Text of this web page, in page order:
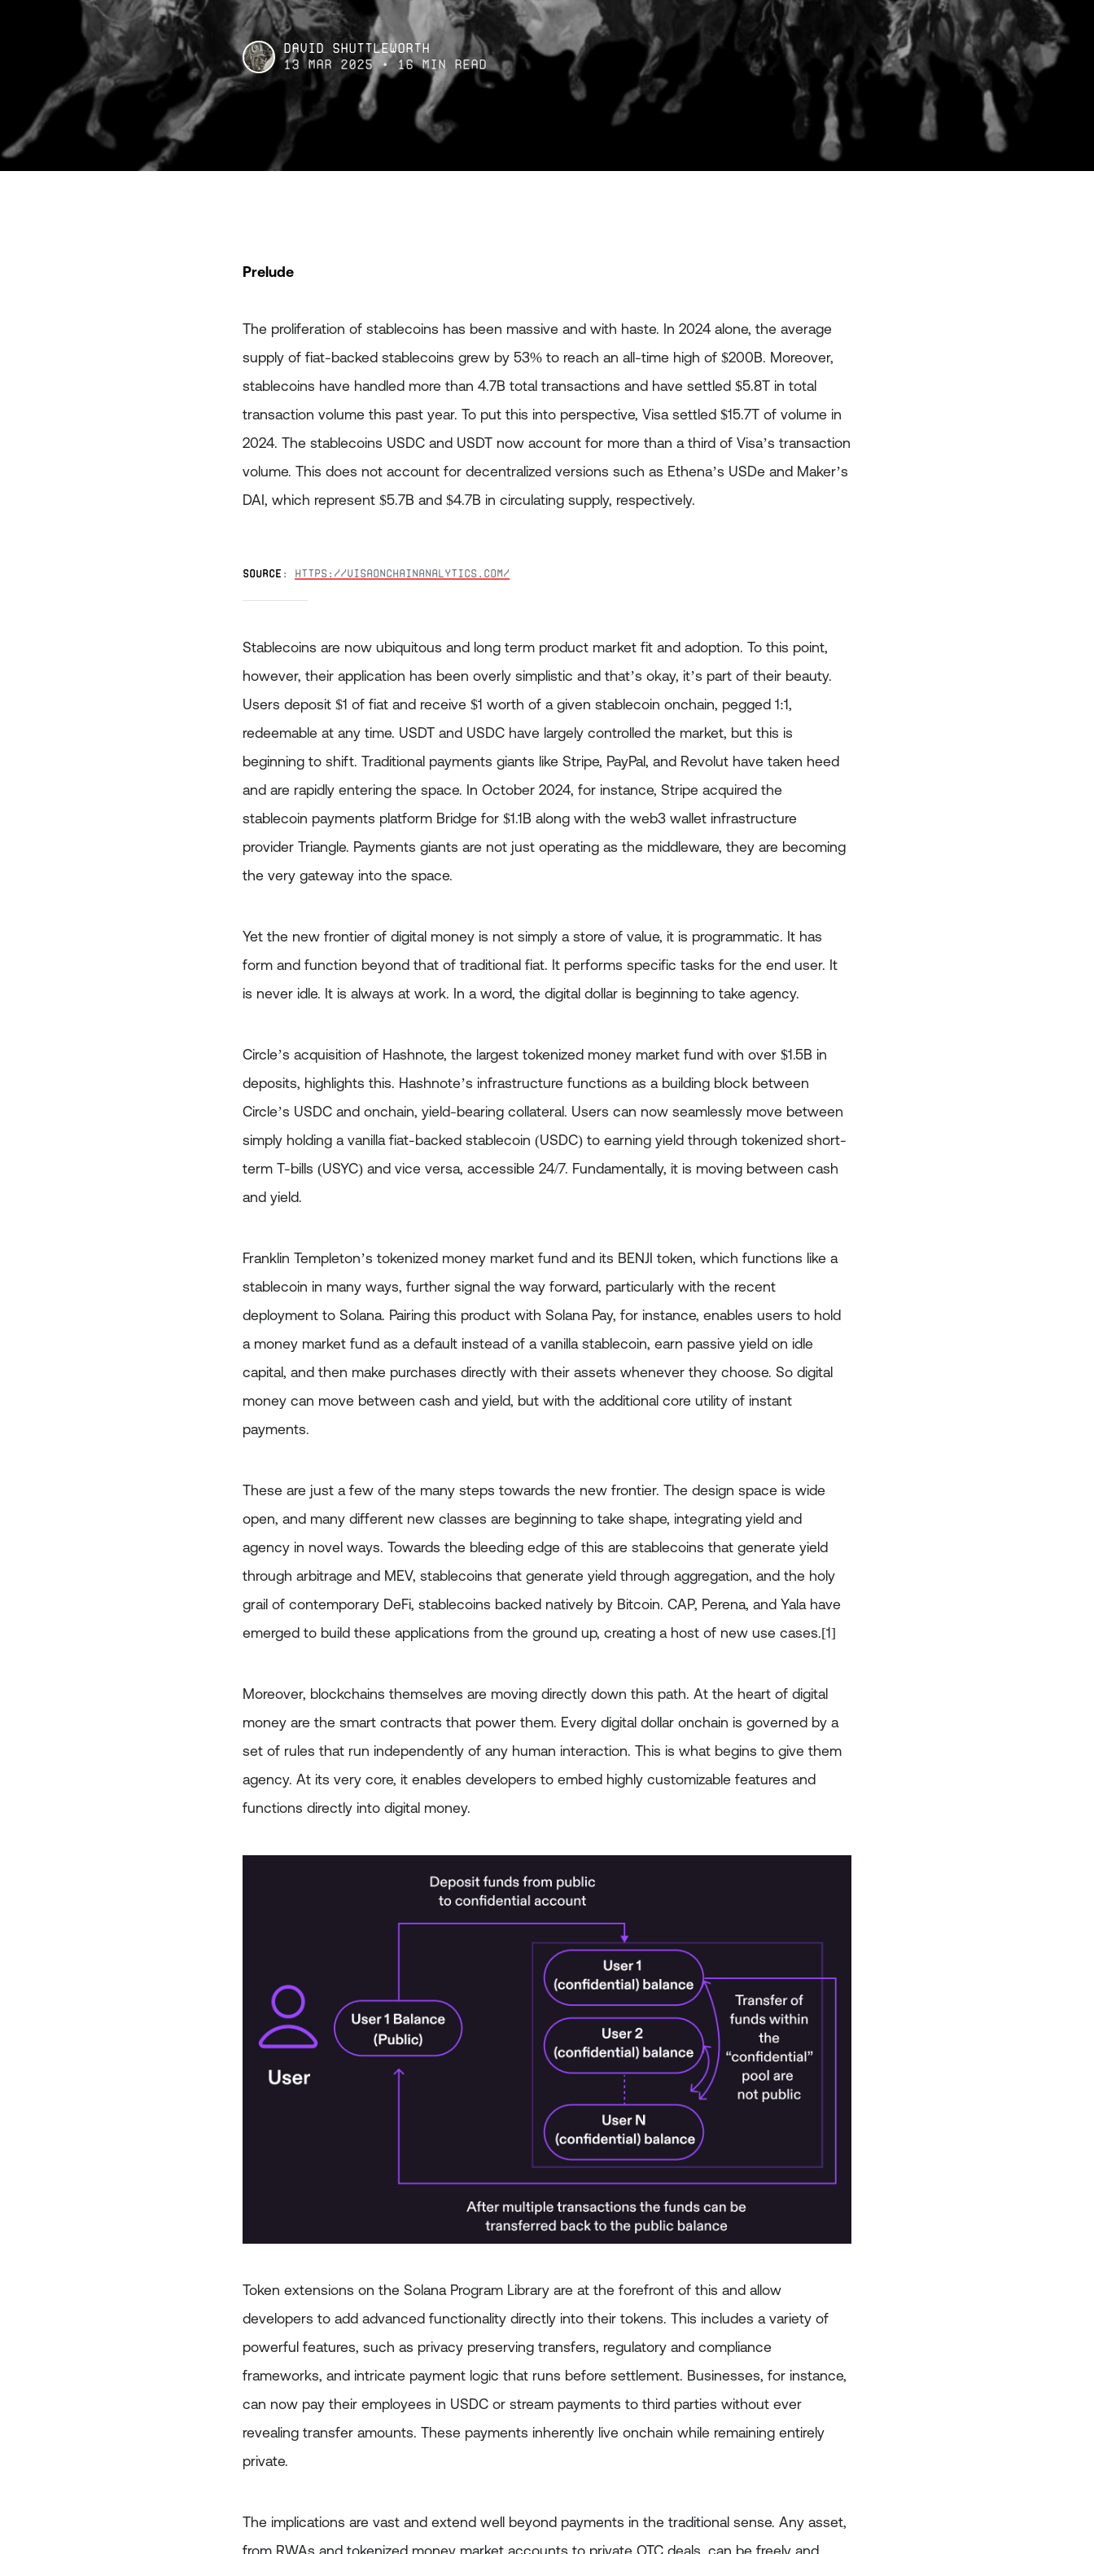
David Shuttleworth
13 Mar 2025• 16 min read
Prelude
The proliferation of stablecoins has been massive and with haste. In 2024 alone, the average
supply of fiat-backed stablecoins grew by 53% to reach an all-time high of $200B. Moreover,
stablecoins have handled more than 4.7B total transactions and have settled $5.8T in total
transaction volume this past year. To put this into perspective, Visa settled $15.7T of volume in
2024. The stablecoins USDC and USDT now account for more than a third of Visa’s transaction
volume. This does not account for decentralized versions such as Ethena’s USDe and Maker’s
DAI, which represent $5.7B and $4.7B in circulating supply, respectively.
Source : https://visaonchainanalytics.com/
Stablecoins are now ubiquitous and long term product market fit and adoption. To this point,
however, their application has been overly simplistic and that’s okay, it’s part of their beauty.
Users deposit $1 of fiat and receive $1 worth of a given stablecoin onchain, pegged 1:1,
redeemable at any time. USDT and USDC have largely controlled the market, but this is
beginning to shift. Traditional payments giants like Stripe, PayPal, and Revolut have taken heed
and are rapidly entering the space. In October 2024, for instance, Stripe acquired the
stablecoin payments platform Bridge for $1.1B along with the web3 wallet infrastructure
provider Triangle. Payments giants are not just operating as the middleware, they are becoming
the very gateway into the space.
Yet the new frontier of digital money is not simply a store of value, it is programmatic. It has
form and function beyond that of traditional fiat. It performs specific tasks for the end user. It
is never idle. It is always at work. In a word, the digital dollar is beginning to take agency.
Circle’s acquisition of Hashnote, the largest tokenized money market fund with over $1.5B in
deposits, highlights this. Hashnote’s infrastructure functions as a building block between
Circle’s USDC and onchain, yield-bearing collateral. Users can now seamlessly move between
simply holding a vanilla fiat-backed stablecoin (USDC) to earning yield through tokenized short-
term T-bills (USYC) and vice versa, accessible 24/7. Fundamentally, it is moving between cash
and yield.
Franklin Templeton’s tokenized money market fund and its BENJI token, which functions like a
stablecoin in many ways, further signal the way forward, particularly with the recent
deployment to Solana. Pairing this product with Solana Pay, for instance, enables users to hold
a money market fund as a default instead of a vanilla stablecoin, earn passive yield on idle
capital, and then make purchases directly with their assets whenever they choose. So digital
money can move between cash and yield, but with the additional core utility of instant
payments.
These are just a few of the many steps towards the new frontier. The design space is wide
open, and many different new classes are beginning to take shape, integrating yield and
agency in novel ways. Towards the bleeding edge of this are stablecoins that generate yield
through arbitrage and MEV, stablecoins that generate yield through aggregation, and the holy
grail of contemporary DeFi, stablecoins backed natively by Bitcoin. CAP, Perena, and Yala have
emerged to build these applications from the ground up, creating a host of new use cases.[1]
Moreover, blockchains themselves are moving directly down this path. At the heart of digital
money are the smart contracts that power them. Every digital dollar onchain is governed by a
set of rules that run independently of any human interaction. This is what begins to give them
agency. At its very core, it enables developers to embed highly customizable features and
functions directly into digital money.
Token extensions on the Solana Program Library are at the forefront of this and allow
developers to add advanced functionality directly into their tokens. This includes a variety of
powerful features, such as privacy preserving transfers, regulatory and compliance
frameworks, and intricate payment logic that runs before settlement. Businesses, for instance,
can now pay their employees in USDC or stream payments to third parties without ever
revealing transfer amounts. These payments inherently live onchain while remaining entirely
private.
The implications are vast and extend well beyond payments in the traditional sense. Any asset,